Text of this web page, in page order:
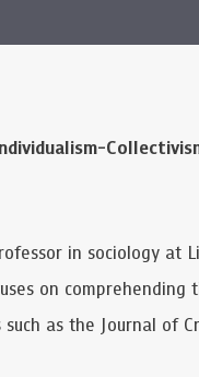
in sociology at
on
as the Journal of